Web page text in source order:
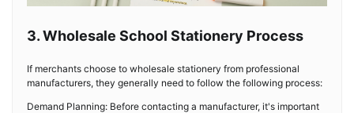
3. Wholesale School Stationery Process
If merchants choose to wholesale stationery from professional
manufacturers, they generally need to follow the following process:
Demand Planning: Before contacting a manufacturer, it's important